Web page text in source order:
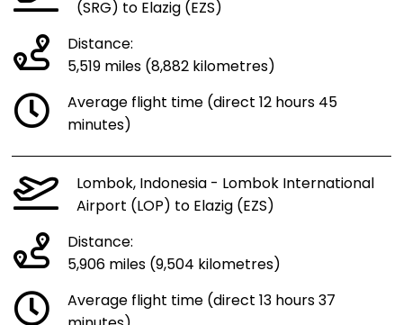
(SRG) to Elazig (EZS)
Distance:
5,519 miles (8,882 kilometres)
Average flight time (direct 12 hours 45
minutes)
Lombok, Indonesia - Lombok International
Airport (LOP) to Elazig (EZS)
Distance:
5,906 miles (9,504 kilometres)
Average flight time (direct 13 hours 37